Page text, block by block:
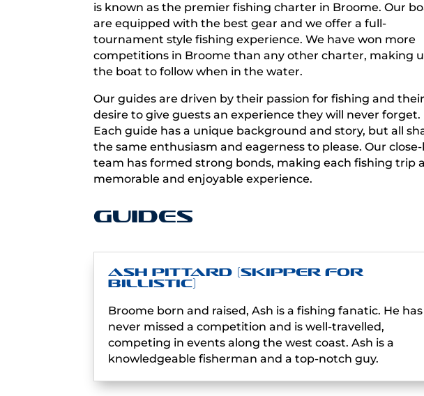
is known as the premier fishing charter in Broome. Our
are equipped with the best gear and we offer a full-
tournament style fishing experience. We have won more
competitions in Broome than any other charter, making
the boat to follow when in the water.
Our guides are driven by their passion for fishing and their
desire to give guests an experience they will never forget.
Each guide has a unique background and story, but all
the same enthusiasm and eagerness to please. Our
team has formed strong bonds, making each fishing trip a
memorable and enjoyable experience.
Guides
Ash Pittard (Skipper For
Billistic)
Broome born and raised, Ash is a fishing fanatic. He has
never missed a competition and is well-travelled,
competing in events along the west coast. Ash is a
knowledgeable fisherman and a top-notch guy.